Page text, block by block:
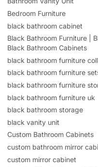
Bedroom Furniture
black bathroom cabinet
Black Bathroom Furniture |
Black Bathroom Cabinets
black bathroom furniture
black bathroom furniture
black bathroom furniture
black bathroom furniture uk
black bathroom storage
black vanity unit
Custom Bathroom Cabinets
custom bathroom mirror
custom mirror cabinet